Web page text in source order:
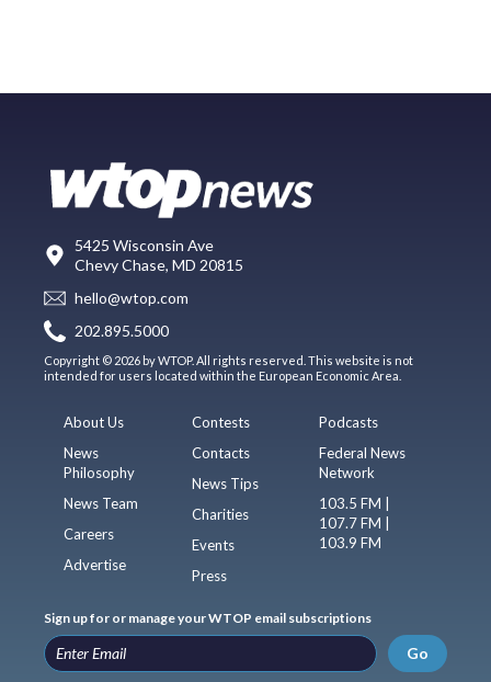
5425 Wisconsin Ave
Chevy Chase, MD 20815
hello@wtop.com
202.895.5000
Copyright © 2026 by WTOP. All rights reserved. This website is not
intended for users located within the European Economic Area.
About Us
News
Philosophy
News Team
Careers
Advertise
Contests
Contacts
News Tips
Charities
Events
Press
Podcasts
Federal News
Network
103.5 FM |
107.7 FM |
103.9 FM
Sign up for or manage your WTOP email subscriptions
Go